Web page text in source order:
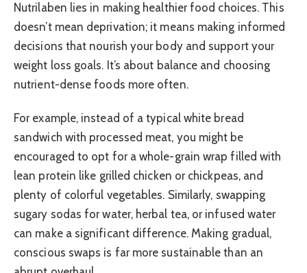
Nutrilaben lies in making healthier food choices. This
doesn’t mean deprivation; it means making informed
decisions that nourish your body and support your
weight loss goals. It’s about balance and choosing
nutrient-dense foods more often.
For example, instead of a typical white bread
sandwich with processed meat, you might be
encouraged to opt for a whole-grain wrap filled with
lean protein like grilled chicken or chickpeas, and
plenty of colorful vegetables. Similarly, swapping
sugary sodas for water, herbal tea, or infused water
can make a significant difference. Making gradual,
conscious swaps is far more sustainable than an